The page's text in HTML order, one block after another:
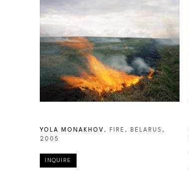
YOLA MONAKHOV , FIRE, BELARUS ,
2005
INQUIRE